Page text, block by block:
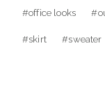
#office looks #
#skirt #sweater